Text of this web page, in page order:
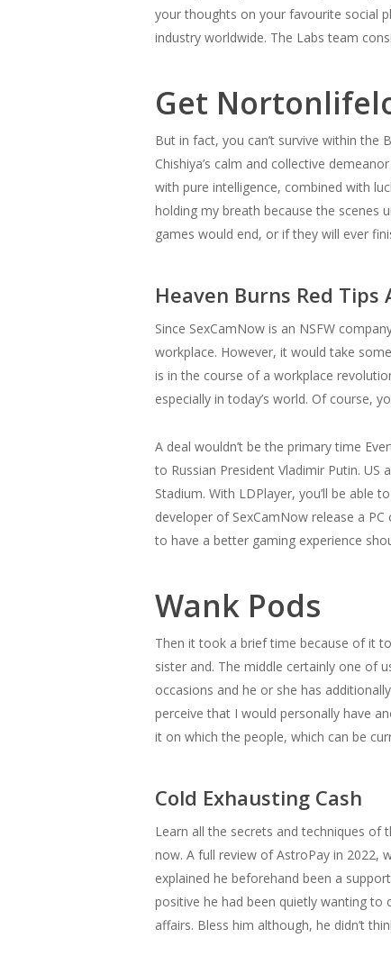
your thoughts on your favourite social
industry worldwide. The Labs team
Get
But in fact, you can’t survive within the
Chishiya’s calm and collective
with pure intelligence, combined with
holding my breath because the scenes
games would end, or if they will ever
Heaven Burns Red
Since SexCamNow is an NSFW
workplace. However, it would take
is in the course of a workplace
especially in today’s world. Of course,
A deal wouldn’t be the primary time
to Russian President Vladimir Putin.
Stadium. With LDPlayer, you’ll be able
developer of SexCamNow release a
to have a better gaming experience
Wank Pods
Then it took a brief time because of it
sister and. The middle certainly one of
occasions and he or she has
perceive that I would personally have
it on which the people, which can be
Cold Exhausting Cash
Learn all the secrets and techniques of
now. A full review of AstroPay in 2022,
explained he beforehand been a
positive he had been quietly wanting
affairs. Bless him although, he didn’t